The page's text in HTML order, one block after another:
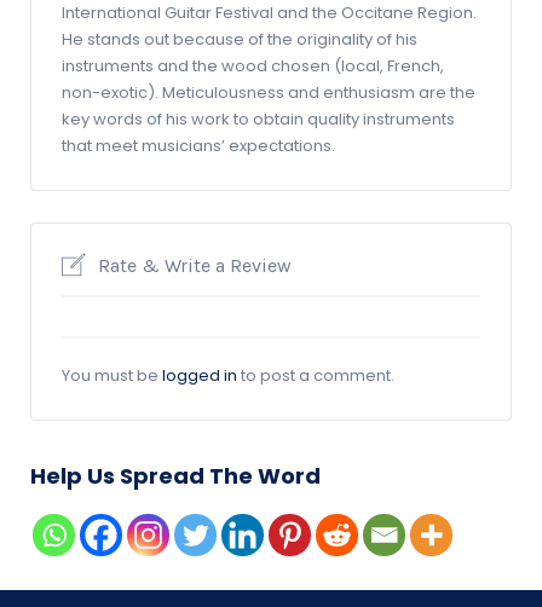
International Guitar Festival and the Occitane Region.
He stands out because of the originality of his
instruments and the wood chosen (local, French,
non-exotic). Meticulousness and enthusiasm are the
key words of his work to obtain quality instruments
that meet musicians’ expectations.
Rate & Write a Review
You must be logged in to post a comment.
Help Us Spread The Word